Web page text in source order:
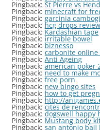
Pingback: St Pierre vs
Pingback: minecraft for
Pingback: garcinia
Pingback: hcg drops
Pingback: Kardashian tape
Pingback: irritable bowel
Pingback: biznesso
Pingback: carbonite online
Pingback: Anti Ageing
Pingback: american poker
Pingback: need to make
Pingback: free porn
Pingback: new bingo sites
Pingback: how to get
Pingback: http://
Pingback: cites de
Pingback: dogswell happy
Pingback: Mustang body
Pingback: san antonio bail